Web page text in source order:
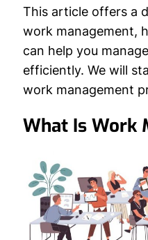
This article offers a
work management,
can help you
efficiently. We will
work management
What Is Work